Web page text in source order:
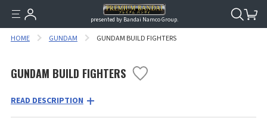
presented by Bandai Namco Group.
HOME GUNDAM GUNDAM BUILD FIGHTERS
GUNDAM BUILD FIGHTERS
READ DESCRIPTION